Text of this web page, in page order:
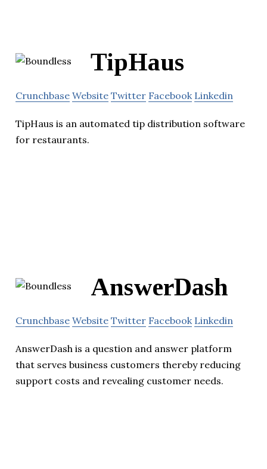
TipHaus
Crunchbase Website Twitter Facebook Linkedin
TipHaus is an automated tip distribution software
for restaurants.
AnswerDash
Crunchbase Website Twitter Facebook Linkedin
AnswerDash is a question and answer platform
that serves business customers thereby reducing
support costs and revealing customer needs.